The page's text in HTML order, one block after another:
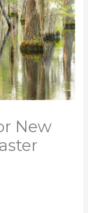
New